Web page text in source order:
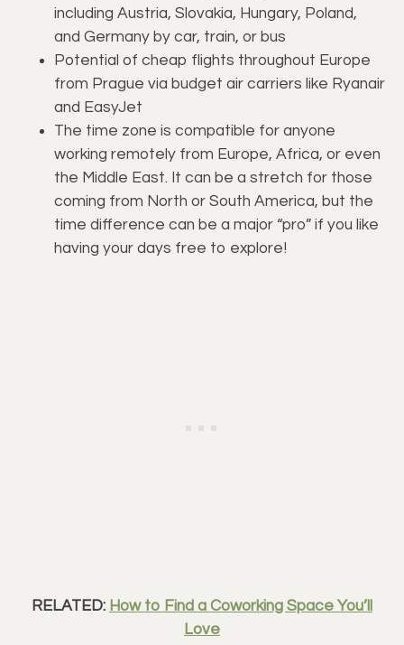
including Austria, Slovakia, Hungary, Poland,
and Germany by car, train, or bus
Potential of cheap flights throughout Europe
from Prague via budget air carriers like Ryanair
and EasyJet
The time zone is compatible for anyone
working remotely from Europe, Africa, or even
the Middle East. It can be a stretch for those
coming from North or South America, but the
time difference can be a major “pro” if you like
having your days free to explore!
RELATED: How to Find a Coworking Space You’ll
Love